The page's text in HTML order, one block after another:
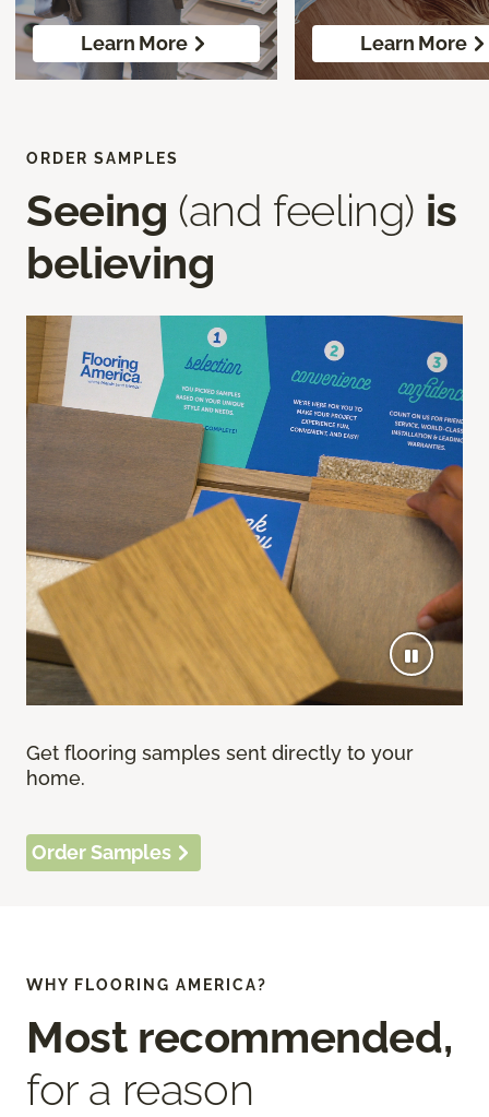
Learn More Learn More
ORDER SAMPLES
Seeing (and feeling) is
believing
Get flooring samples sent directly to your
home.
Order Samples
WHY FLOORING AMERICA?
Most recommended,
for a reason